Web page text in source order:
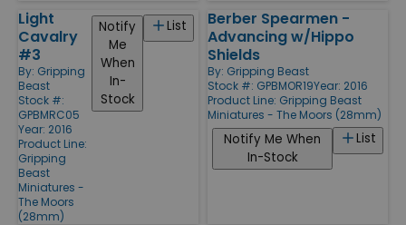
Light
Cavalry
#3
By: Gripping
Beast
Stock #:
GPBMRC05
Year: 2016
Product Line:
Gripping
Beast
Miniatures -
The Moors
(28mm)
List
Notify
Me
When
In-
Stock
Berber Spearmen -
Advancing w/Hippo
Shields
By: Gripping Beast
Stock #: GPBMOR19Year: 2016
Product Line: Gripping Beast
Miniatures - The Moors (28mm)
List
Notify Me When
In-Stock